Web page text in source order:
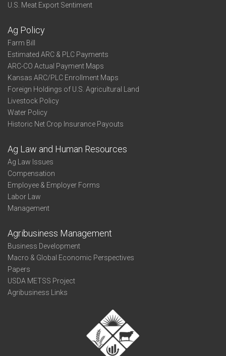
U.S. Meat Export Sentiment
Ag Policy
Farm Bill
Estimated ARC & PLC Payments
ARC-CO Actual Payment Maps
Kansas ARC/PLC Enrollment Maps
Foreign Holdings of U.S. Agricultural Land
Livestock Policy
Water Policy
Historic Net Crop Insurance Payouts
Ag Law and Human Resources
Ag Law Issues
Compensation
Employee & Employer Forms
Labor Law
Management
Agribusiness Management
Business Development
Macro & Global Economic Perspectives
Papers
USDA METSS Project
Agribusiness Links